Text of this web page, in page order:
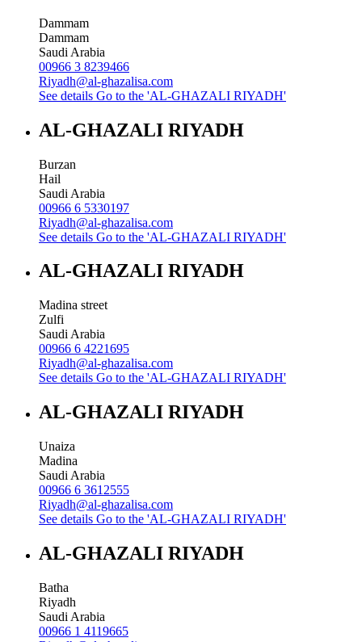
Dammam
Dammam
Saudi Arabia
00966 3 8239466
Riyadh@al-ghazalisa.com
See details Go to the 'AL-GHAZALI RIYADH'
AL-GHAZALI RIYADH
Burzan
Hail
Saudi Arabia
00966 6 5330197
Riyadh@al-ghazalisa.com
See details Go to the 'AL-GHAZALI RIYADH'
AL-GHAZALI RIYADH
Madina street
Zulfi
Saudi Arabia
00966 6 4221695
Riyadh@al-ghazalisa.com
See details Go to the 'AL-GHAZALI RIYADH'
AL-GHAZALI RIYADH
Unaiza
Madina
Saudi Arabia
00966 6 3612555
Riyadh@al-ghazalisa.com
See details Go to the 'AL-GHAZALI RIYADH'
AL-GHAZALI RIYADH
Batha
Riyadh
Saudi Arabia
00966 1 4119665